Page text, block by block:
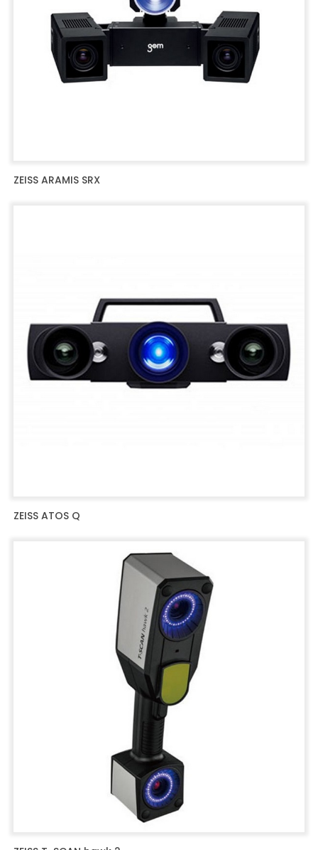
ZEISS ARAMIS SRX
ZEISS ATOS Q